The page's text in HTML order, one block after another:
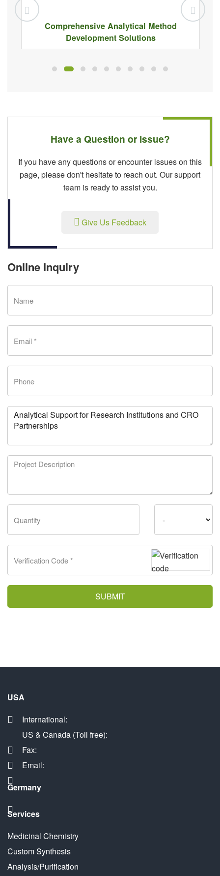
Comprehensive Analytical Method
Development Solutions
Have a Question or Issue?
If you have any questions or encounter issues on this
page, please don't hesitate to reach out. Our support
team is ready to assist you.
Give Us Feedback
Online Inquiry
SUBMIT
USA
International:
US & Canada (Toll free):
Fax:
Email:
Germany
Services
Medicinal Chemistry
Custom Synthesis
Analysis/Purification